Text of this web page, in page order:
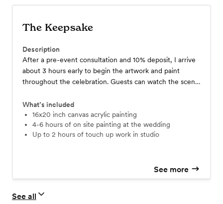
The Keepsake
Description
After a pre-event consultation and 10% deposit, I arrive
about 3 hours early to begin the artwork and paint
throughout the celebration. Guests can watch the scene
you by night’s end. Optional studio touch-ups ensure a
polished, lasting keepsake delivered to your home.
What’s included
16x20 inch canvas acrylic painting
4-6 hours of on site painting at the wedding
up to 2 hours of touch up work in studio
See more
See all